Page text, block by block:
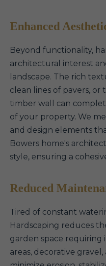
Enhanced
Beyond functionality,
architectural interest
landscape. The rich
clean lines of pavers, or
timber wall can
of your property. We
and design elements
Bowers home's
style, ensuring a
Reduced
Tired of constant
Hardscaping reduces
garden space requiring
areas, decorative